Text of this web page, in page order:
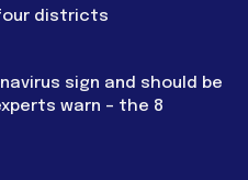
districts
sign and should be
warn – the 8